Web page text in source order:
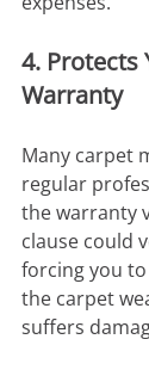
4. Protects
Warranty
Many carpet
regular
the warranty
clause could
forcing you
the carpet
suffers